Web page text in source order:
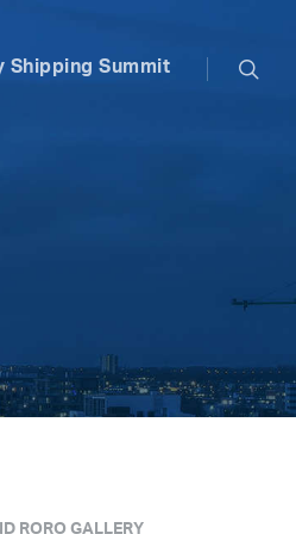
Shipping Summit